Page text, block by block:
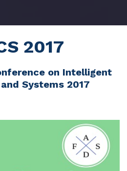
2017
on Intelligent
Systems 2017